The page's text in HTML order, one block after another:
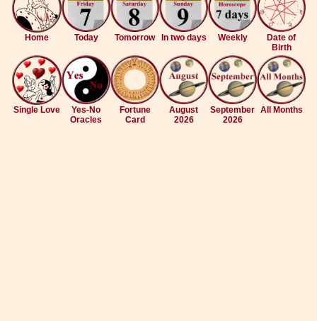
Home Today Tomorrow In two days Weekly
Date of
Birth
Single Love
Yes-No
Oracles
Fortune
Card
August
2026
September
2026
All Months